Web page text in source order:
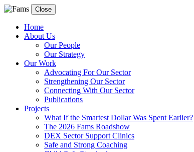
Close
Home
About Us
Our People
Our Strategy
Our Work
Advocating For Our Sector
Strengthening Our Sector
Connecting With Our Sector
Publications
Projects
What If the Smartest Dollar Was Spent Earlier?
The 2026 Fams Roadshow
DEX Sector Support Clinics
Safe and Strong Coaching